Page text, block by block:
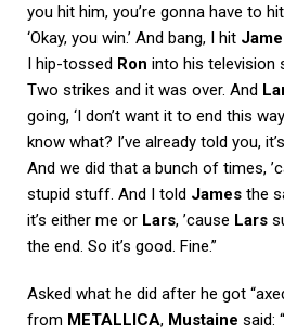
you hit him, you’re gonna have to
‘Okay, you win.’ And bang, I hit
I hip-tossed Ron into his television
Two strikes and it was over. And
going, ‘I don’t want it to end this
know what? I’ve already told you,
And we did that a bunch of times,
stupid stuff. And I told James the
it’s either me or Lars, ’cause Lars
the end. So it’s good. Fine.”
Asked what he did after he got
from METALLICA, Mustaine said: